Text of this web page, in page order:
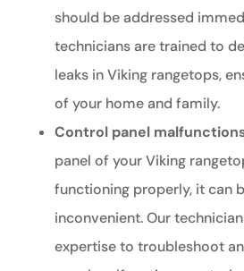
should be addressed
technicians are trained to
leaks in Viking rangetops,
of your home and family.
Control panel
panel of your Viking
functioning properly, it can
inconvenient. Our
expertise to troubleshoot